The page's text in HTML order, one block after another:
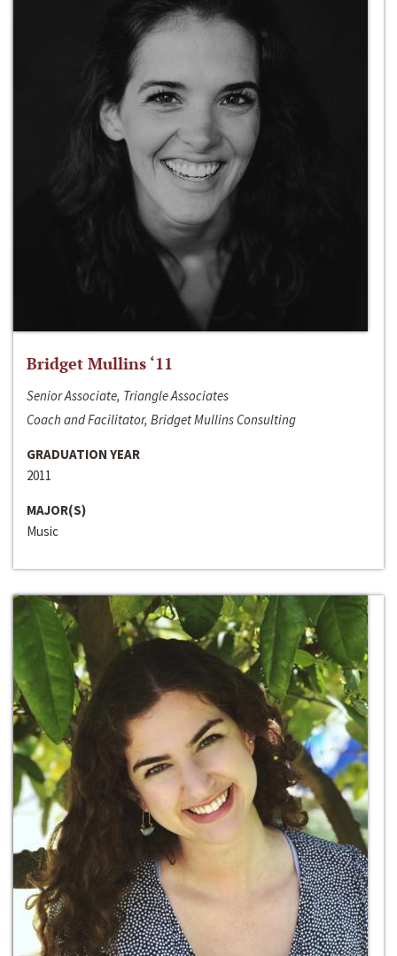
Bridget Mullins ‘11
Senior Associate, Triangle Associates
Coach and Facilitator, Bridget Mullins Consulting
GRADUATION YEAR
2011
MAJOR(S)
Music